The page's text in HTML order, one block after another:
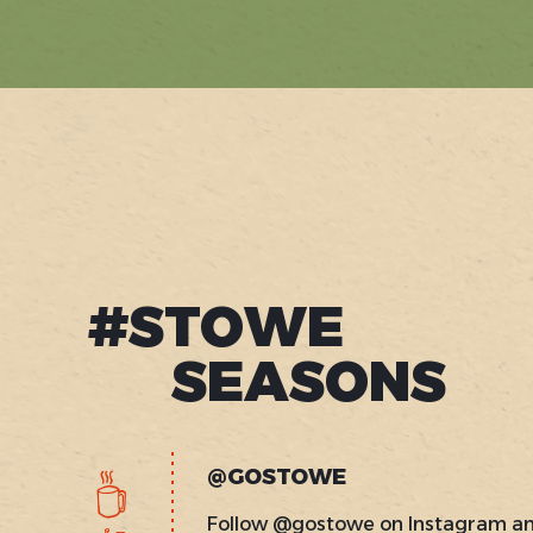
#STOWE
SEASONS
@GOSTOWE
Follow @gostowe on Instagram